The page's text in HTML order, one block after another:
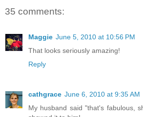
35 comments:
Maggie June 5, 2010 at 10:56 PM
That looks seriously amazing!
Reply
cathgrace June 6, 2010 at 9:35 AM
My husband said "that's fabulous,